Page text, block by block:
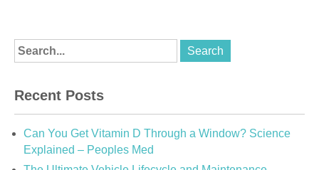
Recent Posts
Can You Get Vitamin D Through a Window? Science
Explained – Peoples Med